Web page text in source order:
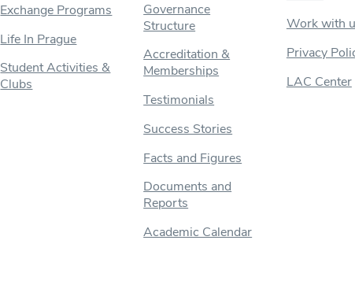
Exchange Programs
Life In Prague
Student Activities &
Clubs
Governance
Structure
Accreditation &
Memberships
Testimonials
Success Stories
Facts and Figures
Documents and
Reports
Academic Calendar
Work with
Privacy
LAC Center